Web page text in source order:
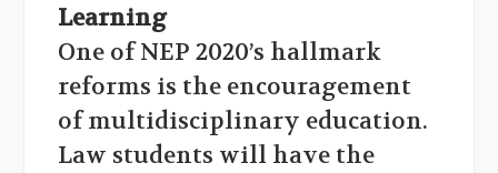
Learning
One of NEP 2020’s hallmark
reforms is the encouragement
of multidisciplinary education.
Law students will have the